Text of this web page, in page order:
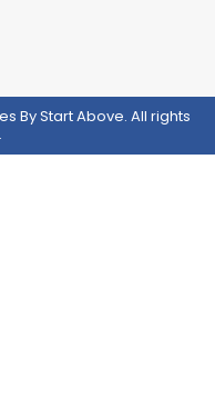
By Start Above. All rights